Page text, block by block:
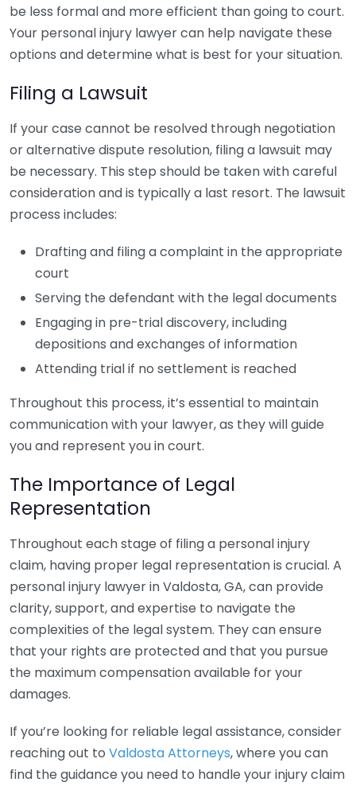
be less formal and more efficient than going to court.
Your personal injury lawyer can help navigate these
options and determine what is best for your situation.
Filing a Lawsuit
If your case cannot be resolved through negotiation
or alternative dispute resolution, filing a lawsuit may
be necessary. This step should be taken with careful
consideration and is typically a last resort. The lawsuit
process includes:
Drafting and filing a complaint in the appropriate
court
Serving the defendant with the legal documents
Engaging in pre-trial discovery, including
depositions and exchanges of information
Attending trial if no settlement is reached
Throughout this process, it’s essential to maintain
communication with your lawyer, as they will guide
you and represent you in court.
The Importance of Legal
Representation
Throughout each stage of filing a personal injury
claim, having proper legal representation is crucial. A
personal injury lawyer in Valdosta, GA, can provide
clarity, support, and expertise to navigate the
complexities of the legal system. They can ensure
that your rights are protected and that you pursue
the maximum compensation available for your
damages.
If you’re looking for reliable legal assistance, consider
reaching out to Valdosta Attorneys, where you can
find the guidance you need to handle your injury claim